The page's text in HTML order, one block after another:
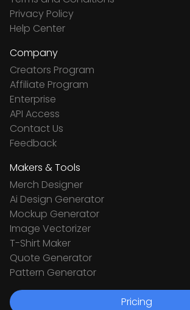
Privacy Policy
Help Center
Company
Creators Program
Affiliate Program
Enterprise
API Access
Contact Us
Feedback
Makers & Tools
Merch Designer
Ai Design Generator
Mockup Generator
Image Vectorizer
T-Shirt Maker
Quote Generator
Pattern Generator
Pricing